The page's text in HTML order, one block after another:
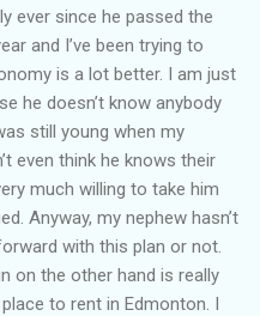
ever since he passed the
and I’ve been trying to
is a lot better. I am just
he doesn’t know anybody
still young when my
even think he knows their
much willing to take him
Anyway, my nephew hasn’t
with this plan or not.
on the other hand is really
to rent in Edmonton. I